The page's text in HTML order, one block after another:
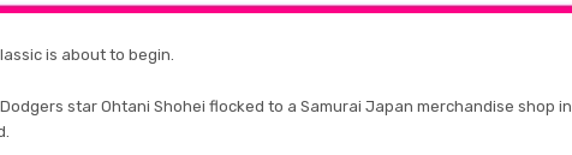
is about to begin.
star Ohtani Shohei flocked to a Samurai Japan merchandise shop in